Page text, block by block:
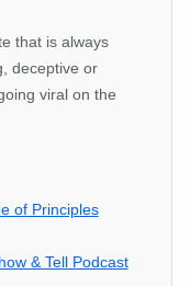
that is always
deceptive or
viral on the
of Principles
& Tell Podcast